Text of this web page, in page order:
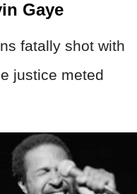
Gaye
fatally shot with
justice meted